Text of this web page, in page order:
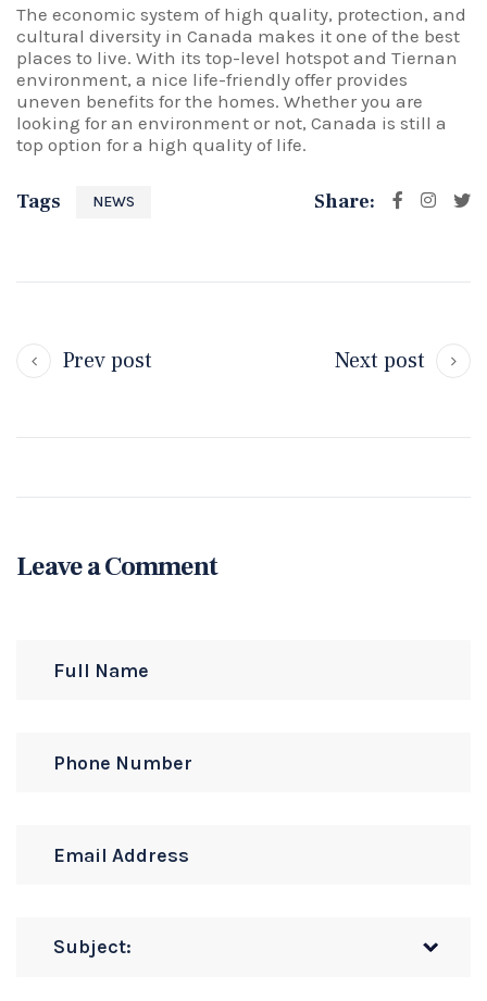
The economic system of high quality, protection, and
cultural diversity in Canada makes it one of the best
places to live. With its top-level hotspot and Tiernan
environment, a nice life-friendly offer provides
uneven benefits for the homes. Whether you are
looking for an environment or not, Canada is still a
top option for a high quality of life.
Tags NEWS Share:
Prev post Next post
Leave a Comment